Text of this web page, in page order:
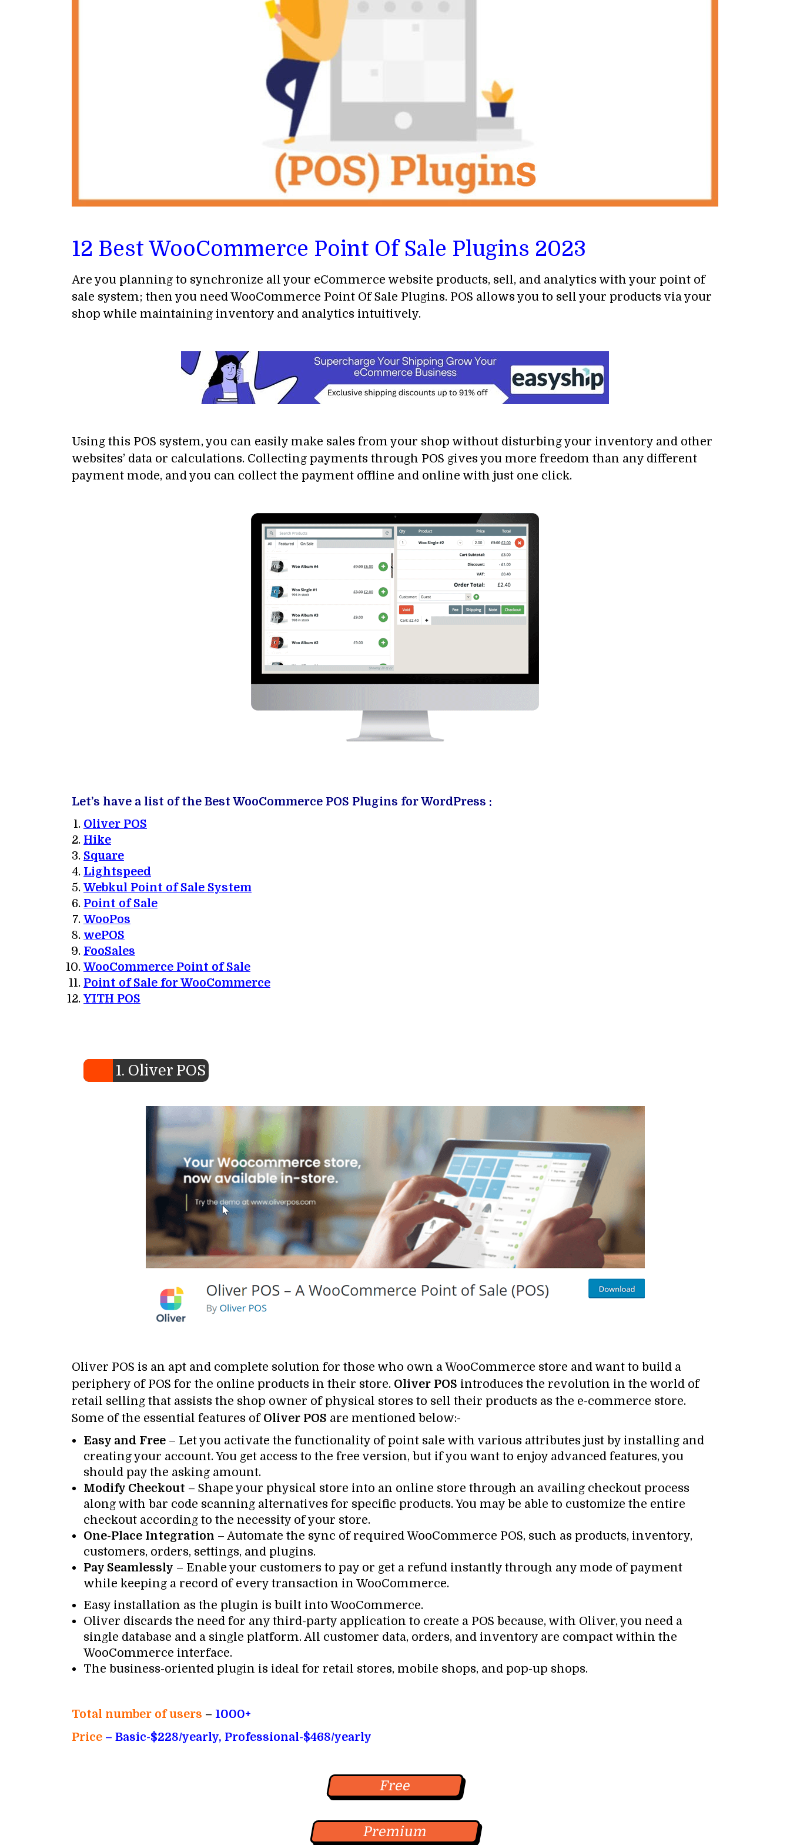
12 Best WooCommerce Point Of Sale Plugins 2023
Are you planning to synchronize all your eCommerce website products, sell, and analytics with your point of
sale system; then you need WooCommerce Point Of Sale Plugins. POS allows you to sell your products via your
shop while maintaining inventory and analytics intuitively.
Using this POS system, you can easily make sales from your shop without disturbing your inventory and other
websites’ data or calculations. Collecting payments through POS gives you more freedom than any different
payment mode, and you can collect the payment offline and online with just one click.
Let’s have a list of the Best WooCommerce POS Plugins for WordPress :
Oliver POS
Hike
Square
Lightspeed
Webkul Point of Sale System
Point of Sale
WooPos
wePOS
FooSales
WooCommerce Point of Sale
Point of Sale for WooCommerce
YITH POS
1. Oliver POS
Oliver POS is an apt and complete solution for those who own a WooCommerce store and want to build a
periphery of POS for the online products in their store. Oliver POS introduces the revolution in the world of
retail selling that assists the shop owner of physical stores to sell their products as the e-commerce store.
Some of the essential features of Oliver POS are mentioned below:-
Easy and Free – Let you activate the functionality of point sale with various attributes just by installing and
creating your account. You get access to the free version, but if you want to enjoy advanced features, you
should pay the asking amount.
Modify Checkout – Shape your physical store into an online store through an availing checkout process
along with bar code scanning alternatives for specific products. You may be able to customize the entire
checkout according to the necessity of your store.
One-Place Integration – Automate the sync of required WooCommerce POS, such as products, inventory,
customers, orders, settings, and plugins.
Pay Seamlessly – Enable your customers to pay or get a refund instantly through any mode of payment
while keeping a record of every transaction in WooCommerce.
Easy installation as the plugin is built into WooCommerce.
Oliver discards the need for any third-party application to create a POS because, with Oliver, you need a
single database and a single platform. All customer data, orders, and inventory are compact within the
WooCommerce interface.
The business-oriented plugin is ideal for retail stores, mobile shops, and pop-up shops.
Total number of users – 1000+
Price – Basic-$228/yearly, Professional-$468/yearly
Free
Premium